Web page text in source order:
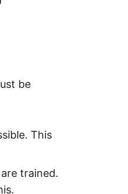
be
This
trained.